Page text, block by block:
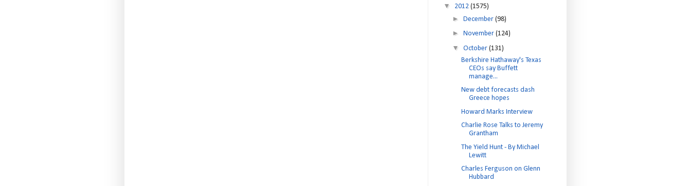
▼ 2012 (1575)
► December (98)
► November (124)
▼ October (131)
Berkshire Hathaway's Texas
CEOs say Buffett
manage...
New debt forecasts dash
Greece hopes
Howard Marks Interview
Charlie Rose Talks to Jeremy
Grantham
The Yield Hunt - By Michael
Lewitt
Charles Ferguson on Glenn
Hubbard